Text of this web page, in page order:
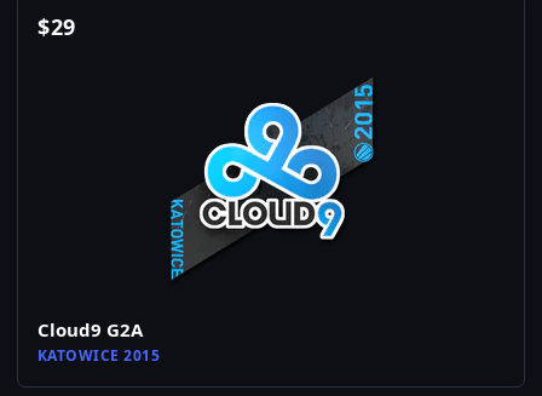
$29
Cloud9 G2A
KATOWICE 2015